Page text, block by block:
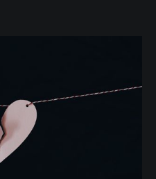
tiding over the period